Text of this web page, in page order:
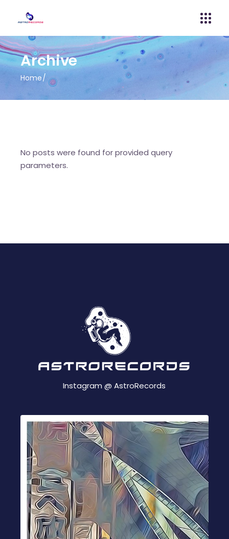
Archive
Home
No posts were found for provided query
parameters.
Instagram @AstroRecords